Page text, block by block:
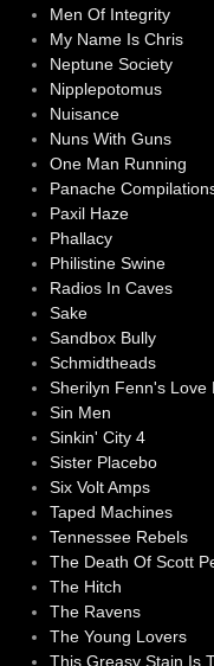
Men Of Integrity
My Name Is Chris
Neptune Society
Nipplepotomus
Nuisance
Nuns With Guns
One Man Running
Panache
Paxil Haze
Phallacy
Philistine Swine
Radios In Caves
Sake
Sandbox Bully
Schmidtheads
Sherilyn Fenn's Love
Sin Men
Sinkin' City 4
Sister Placebo
Six Volt Amps
Taped Machines
Tennessee Rebels
The Death Of Scott
The Hitch
The Ravens
The Young Lovers
This Greasy Stain Is